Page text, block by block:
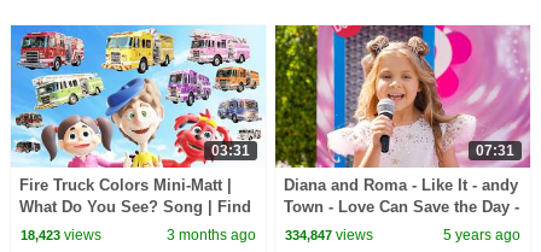
03:31
Fire Truck Colors Mini-Matt |
What Do You See? Song | Find
It Version | Dream English Kids
18,423views 3 months ago
07:31
Diana and Roma - Like It - andy
Town - Love Can Save the Day -
Songs
334,847 views 5 years ago